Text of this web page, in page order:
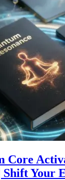
Core
Shift Your